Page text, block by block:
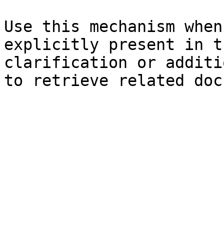
Use this mechanism
explicitly present in
clarification or